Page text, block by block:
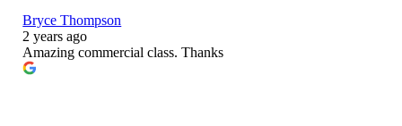
Bryce Thompson
2 years ago
Amazing commercial class. Thanks